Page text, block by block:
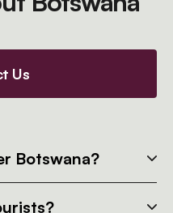
Us
Botswana?